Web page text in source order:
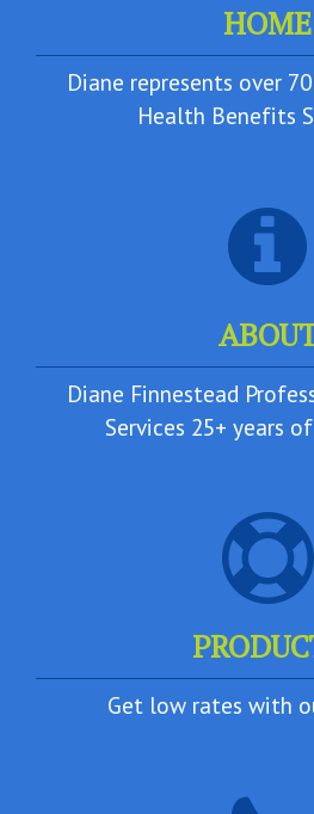
HOME
Diane represents over
Health Benefits
Diane Finnestead
Services 25+ years
Get low rates with